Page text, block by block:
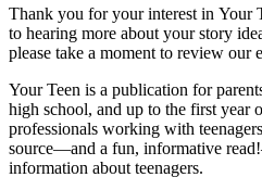
Thank you for your interest in Your
to hearing more about your story
please take a moment to review our
Your Teen is a publication for
high school, and up to the first
professionals working with
source—and a fun, informative
information about teenagers.